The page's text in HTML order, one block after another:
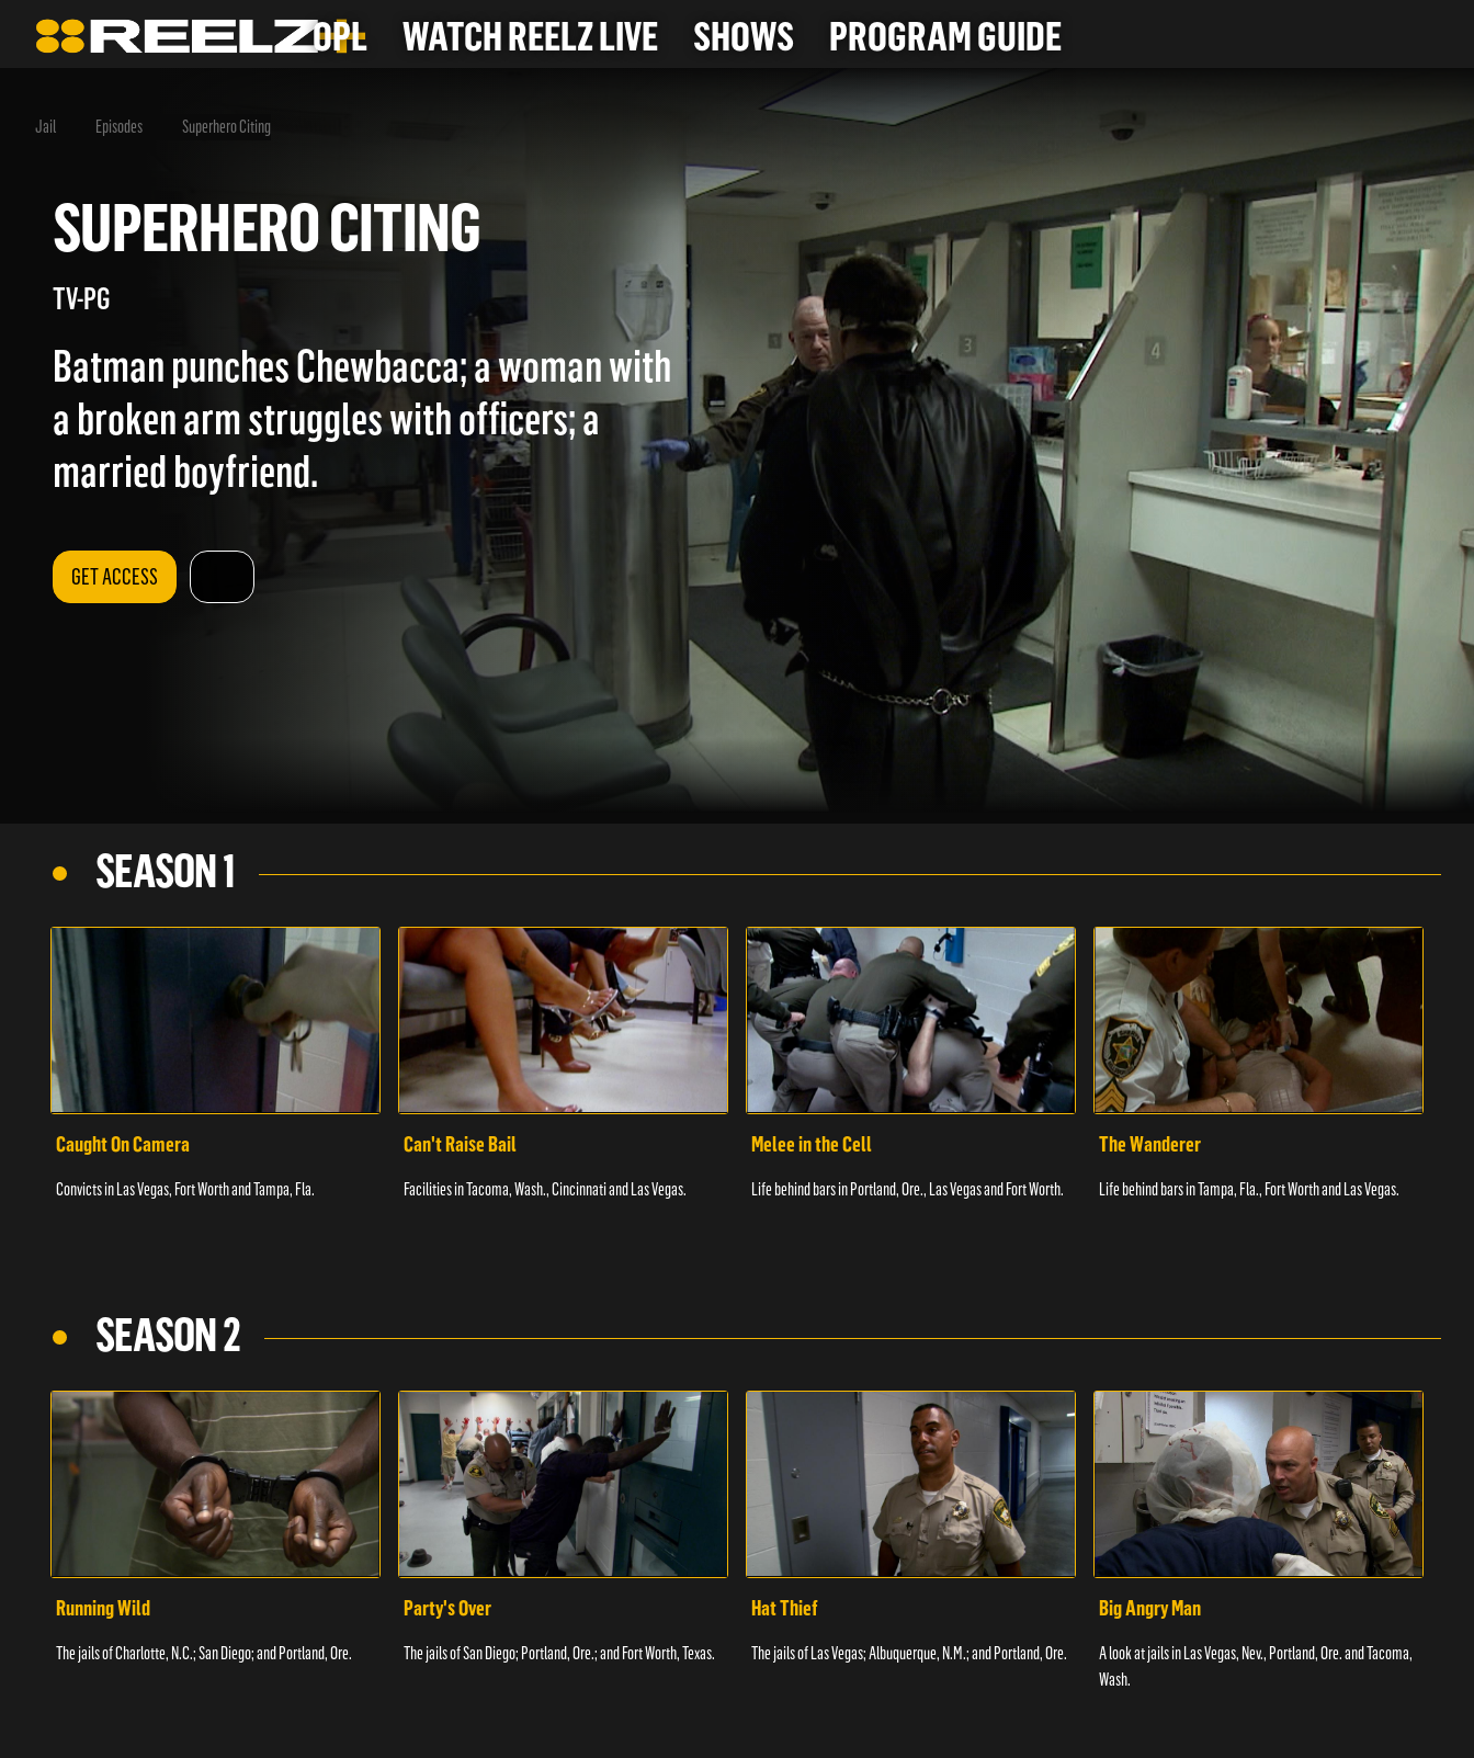
OPL WATCH REELZ LIVE SHOWS PROGRAM GUIDE
Jail Episodes Superhero Citing
SUPERHERO CITING
TV-PG
Batman punches Chewbacca; a woman with
a broken arm struggles with officers; a
married boyfriend.
GET ACCESS
SEASON 1
Caught On Camera
Convicts in Las Vegas, Fort Worth and Tampa, Fla.
Can't Raise Bail
Facilities in Tacoma, Wash., Cincinnati and Las Vegas.
Melee in the Cell
Life behind bars in Portland, Ore., Las Vegas and Fort Worth.
The Wanderer
Life behind bars in Tampa, Fla., Fort Worth and Las Vegas.
SEASON 2
Running Wild
The jails of Charlotte, N.C.; San Diego; and Portland, Ore.
Party's Over
The jails of San Diego; Portland, Ore.; and Fort Worth, Texas.
Hat Thief
The jails of Las Vegas; Albuquerque, N.M.; and Portland, Ore.
Big Angry Man
A look at jails in Las Vegas, Nev., Portland, Ore. and Tacoma,
Wash.